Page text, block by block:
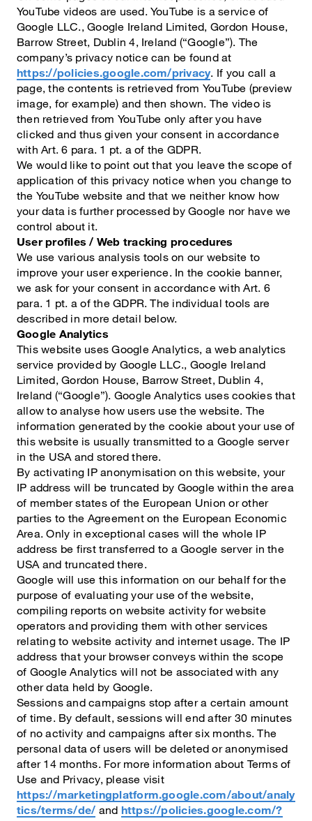
YouTube videos are used. YouTube is a service of
Google LLC., Google Ireland Limited, Gordon House,
Barrow Street, Dublin 4, Ireland (“Google”). The
company’s privacy notice can be found at
https://policies.google.com/privacy. If you call a
page, the contents is retrieved from YouTube (preview
image, for example) and then shown. The video is
then retrieved from YouTube only after you have
clicked and thus given your consent in accordance
with Art. 6 para. 1 pt. a of the GDPR.
We would like to point out that you leave the scope of
application of this privacy notice when you change to
the YouTube website and that we neither know how
your data is further processed by Google nor have we
control about it.
User profiles / Web tracking procedures
We use various analysis tools on our website to
improve your user experience. In the cookie banner,
we ask for your consent in accordance with Art. 6
para. 1 pt. a of the GDPR. The individual tools are
described in more detail below.
Google Analytics
This website uses Google Analytics, a web analytics
service provided by Google LLC., Google Ireland
Limited, Gordon House, Barrow Street, Dublin 4,
Ireland (“Google”). Google Analytics uses cookies that
allow to analyse how users use the website. The
information generated by the cookie about your use of
this website is usually transmitted to a Google server
in the USA and stored there.
By activating IP anonymisation on this website, your
IP address will be truncated by Google within the area
of member states of the European Union or other
parties to the Agreement on the European Economic
Area. Only in exceptional cases will the whole IP
address be first transferred to a Google server in the
USA and truncated there.
Google will use this information on our behalf for the
purpose of evaluating your use of the website,
compiling reports on website activity for website
operators and providing them with other services
relating to website activity and internet usage. The IP
address that your browser conveys within the scope
of Google Analytics will not be associated with any
other data held by Google.
Sessions and campaigns stop after a certain amount
of time. By default, sessions will end after 30 minutes
of no activity and campaigns after six months. The
personal data of users will be deleted or anonymised
after 14 months. For more information about Terms of
Use and Privacy, please visit
https://marketingplatform.google.com/about/analy
tics/terms/de/ and https://policies.google.com/?